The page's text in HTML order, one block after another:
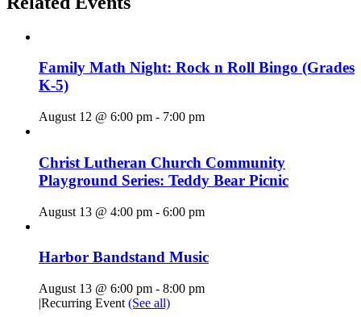
Family Math Night: Rock n Roll Bingo (Grades
K-5)
August 12 @ 6:00 pm - 7:00 pm
Christ Lutheran Church Community
Playground Series: Teddy Bear Picnic
August 13 @ 4:00 pm - 6:00 pm
Harbor Bandstand Music
August 13 @ 6:00 pm - 8:00 pm
|Recurring Event (See all)